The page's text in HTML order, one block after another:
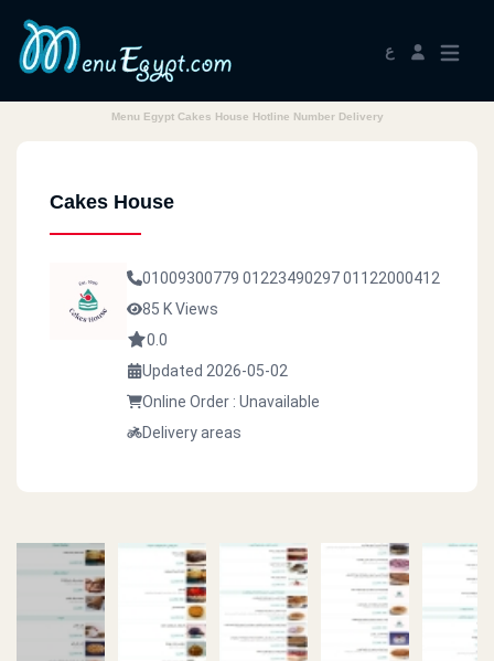
ع
Menu Egypt Cakes House Hotline Number Delivery
Cakes House
01009300779 0122349029701122000412
85 K Views
0.0
Updated 2026-05-02
Online Order : Unavailable
Delivery areas